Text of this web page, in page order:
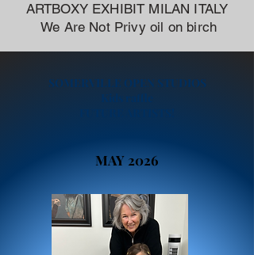
ARTBOXY EXHIBIT MILAN ITALY
We Are Not Privy oil on birch
SOMERVILLE OPEN STUDIOS
MAY 2026